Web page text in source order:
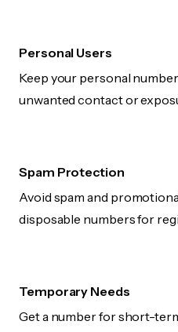
Personal Users
Keep your personal
unwanted contact or
Spam Protection
Avoid spam and
disposable numbers for
Temporary Needs
Get a number for short-